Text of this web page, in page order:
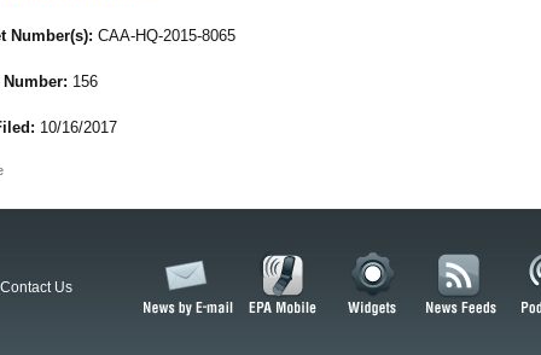
Number(s): CAA-HQ-2015-8065
156
10/16/2017
Contact Us